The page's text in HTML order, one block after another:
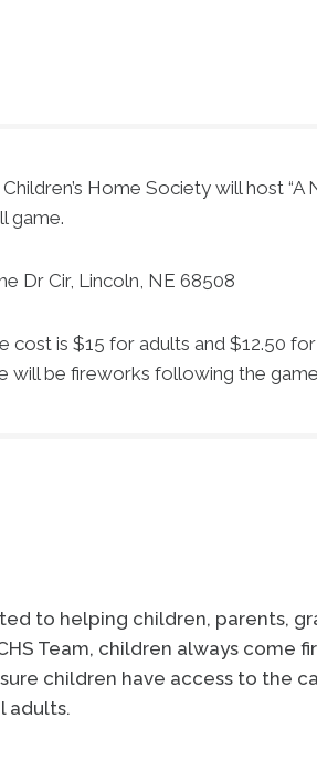
Home Society will host “A
game.
Dr Cir, Lincoln, NE 68508
is $15 for adults and $12.50
will be fireworks following the
to helping children, parents,
Team, children always come
children have access to the
adults.